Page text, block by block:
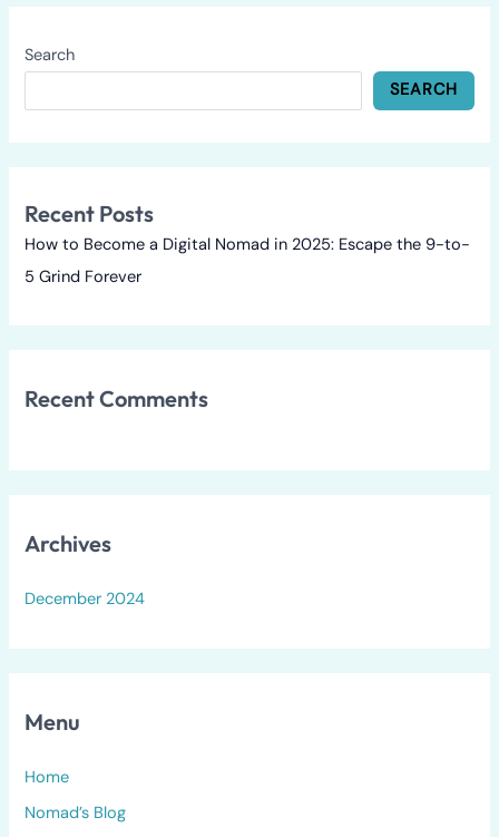
Search
SEARCH
Recent Posts
How to Become a Digital Nomad in 2025: Escape the 9-to-
5 Grind Forever
Recent Comments
Archives
December 2024
Menu
Home
Nomad’s Blog